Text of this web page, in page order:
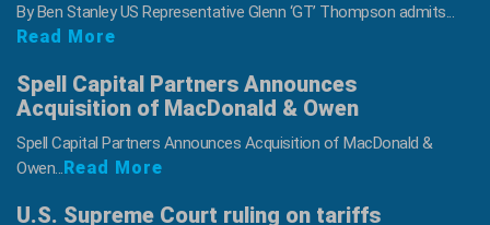
By Ben Stanley US Representative Glenn ‘GT’ Thompson admits...
Read More
Spell Capital Partners Announces
Acquisition of MacDonald & Owen
Spell Capital Partners Announces Acquisition of MacDonald &
Owen... Read More
U.S. Supreme Court ruling on tariffs